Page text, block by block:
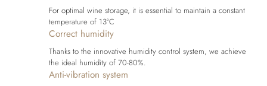
For optimal wine storage, it is essential to maintain a constant
temperature of 13°C
Correct humidity
Thanks to the innovative humidity control system, we achieve
the ideal humidity of 70-80%.
Anti-vibration system